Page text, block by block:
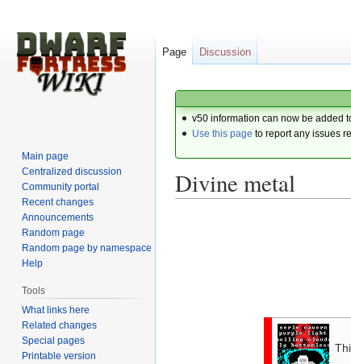
v50 information can now be added
Use this page to report any issues
Divine metal
Page Discussion
Main page
Centralized discussion
Community portal
Recent changes
Announcements
Random page
Random page by namespace
Help
Tools
What links here
Related changes
Special pages
Printable version